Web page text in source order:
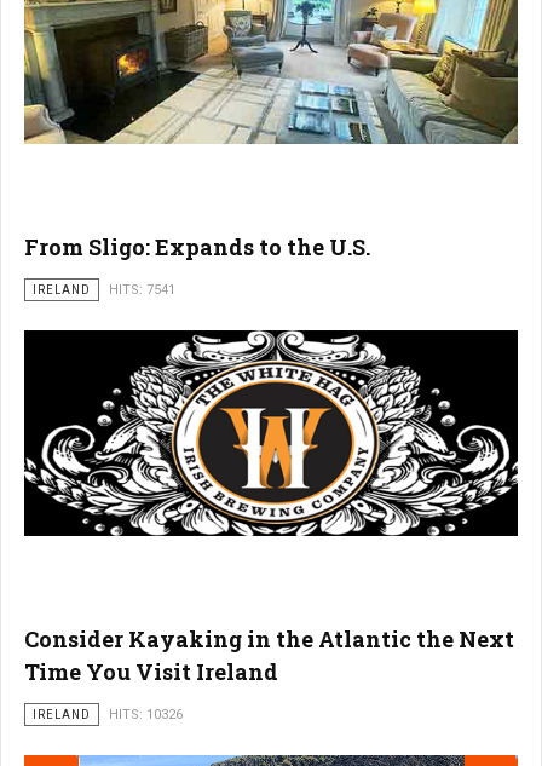
From Sligo: Expands to the U.S.
IRELAND HITS: 7541
Consider Kayaking in the Atlantic the Next
Time You Visit Ireland
IRELAND HITS: 10326